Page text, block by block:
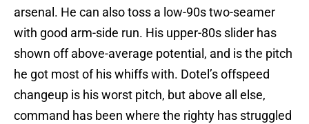
arsenal. He can also toss a low-90s two-seamer
with good arm-side run. His upper-80s slider has
shown off above-average potential, and is the pitch
he got most of his whiffs with. Dotel’s offspeed
changeup is his worst pitch, but above all else,
command has been where the righty has struggled